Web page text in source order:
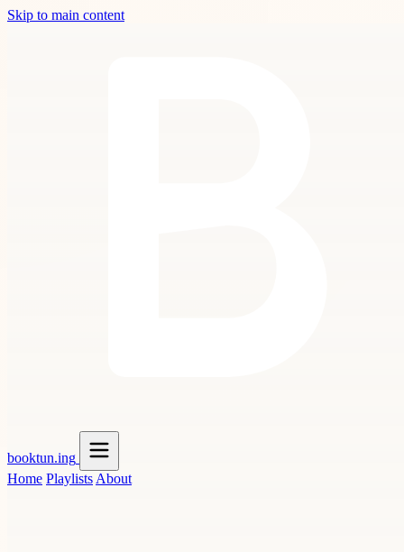
Skip to main content
booktun.ing
Home Playlists About